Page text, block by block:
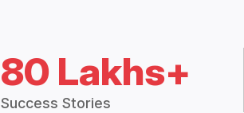
80 Lakhs+
Success Stories